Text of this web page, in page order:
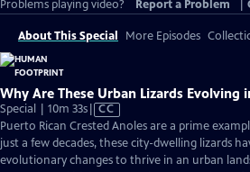
Problems playing video?
Report a Problem
About This Special More Episodes
Why Are These Urban Lizards Evolving
Special | 10m 33sVideo
has
Closed
Captions
CC
Puerto Rican Crested Anoles are a prime
just a few decades, these city-dwelling lizards
evolutionary changes to thrive in an urban